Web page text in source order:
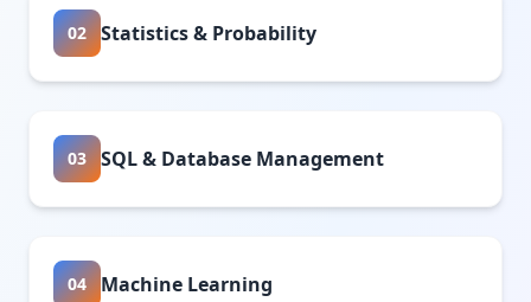
02 Statistics & Probability
03 SQL & Database Management
04 Machine Learning